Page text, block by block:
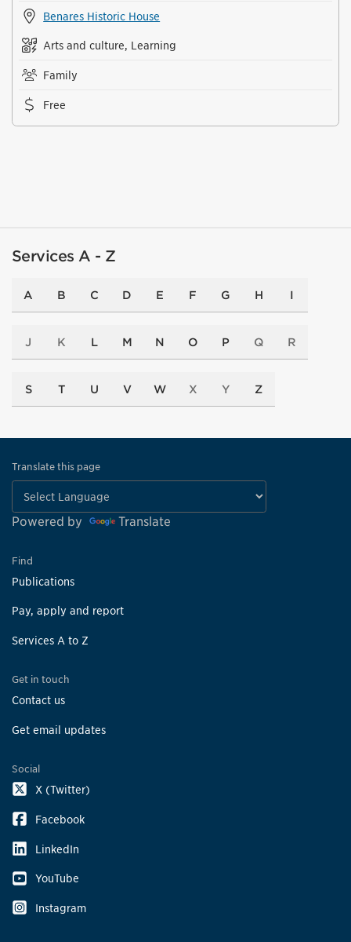
Benares Historic House
Arts and culture, Learning
Family
Free
Services A - Z
A B C D E F G H I
J K L M N O P Q R
S T U V W X Y Z
Translate this page
Powered by Translate
Find
Publications
Pay, apply and report
Services A to Z
Get in touch
Contact us
Get email updates
Social
X (Twitter)
Facebook
LinkedIn
YouTube
Instagram